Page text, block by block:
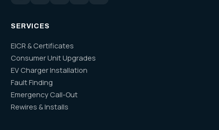
SERVICES
EICR & Certificates
Consumer Unit Upgrades
EV Charger Installation
Fault Finding
Emergency Call-Out
Rewires & Installs